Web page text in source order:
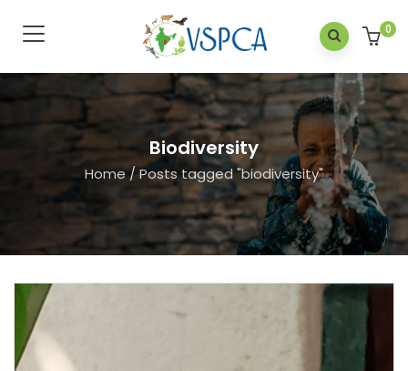
0
Biodiversity
Home/Posts tagged "biodiversity"